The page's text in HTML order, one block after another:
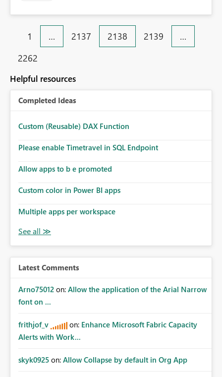
1 … 2137 2138 2139
…
2262
Helpful resources
Completed Ideas
Custom (Reusable) DAX Function
Please enable Timetravel in SQL Endpoint
Allow apps to b e promoted
Custom color in Power BI apps
Multiple apps per workspace
Latest Comments
Arno75012 on: Allow the application of the Arial Narrow
font on ...
frithjof_v on: Enhance Microsoft Fabric Capacity
Alerts with Work...
skyk0925 on: Allow Collapse by default in Org App